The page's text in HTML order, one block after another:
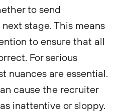
to send
stage. This means
to ensure that all
For serious
nuances are essential.
cause the recruiter
inattentive or sloppy.